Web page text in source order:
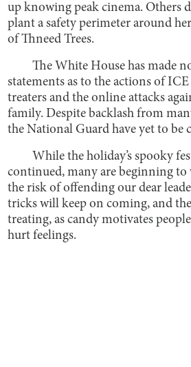
up knowing peak cinema. Others
plant a safety perimeter around
of Thneed Trees.
The White House has made
statements as to the actions of
treaters and the online attacks
family. Despite backlash from
the National Guard have yet to be
While the holiday’s spooky
continued, many are beginning
the risk of offending our dear
tricks will keep on coming, and
treating, as candy motivates
hurt feelings.